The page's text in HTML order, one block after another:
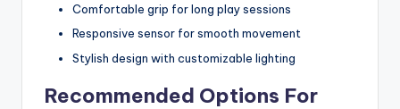
Comfortable grip for long play sessions
Responsive sensor for smooth movement
Stylish design with customizable lighting
Recommended Options For